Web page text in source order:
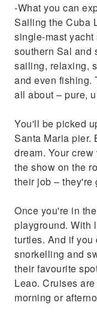
-What you can
Sailing the Cuba
single-mast
southern Sal and
sailing, relaxing,
and even fishing.
all about – pure,
You'll be picked
Santa Maria pier.
dream. Your
the show on the
their job – they're
Once you're in
playground. With
turtles. And if
snorkelling and
their favourite
Leao. Cruises
morning or